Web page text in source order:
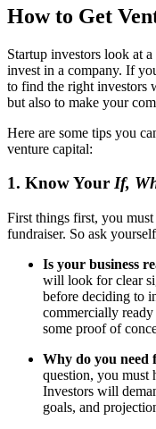
How to Get
Startup investors look at
invest in a company. If
to find the right investors
but also to make your
Here are some tips you
venture capital:
1. Know Your If,
First things first, you
fundraiser. So ask
Is your business
will look for clear
before deciding to
commercially
some proof of
Why do you need
question, you must
Investors will
goals, and